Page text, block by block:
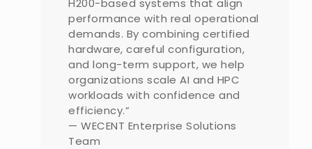
H200-based systems that align
performance with real operational
demands. By combining certified
hardware, careful configuration,
and long-term support, we help
organizations scale AI and HPC
workloads with confidence and
efficiency.”
— WECENT Enterprise Solutions
Team